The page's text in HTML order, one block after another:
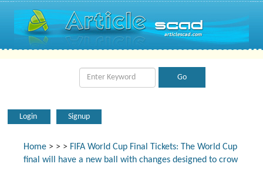
Login Signup
Home > > > FIFA World Cup Final Tickets: The World Cup
final will have a new ball with changes designed to crow